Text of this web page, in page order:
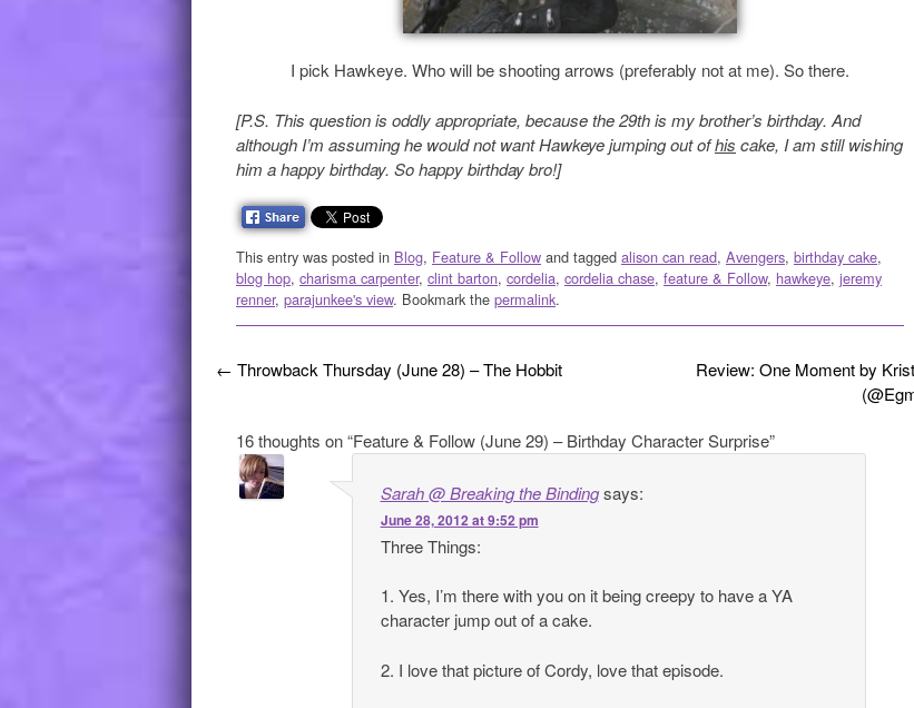
I pick Hawkeye. Who will be shooting arrows (preferably not at me). So there.
[P.S. This question is oddly appropriate, because the 29th is my brother’s birthday. And
although I’m assuming he would not want Hawkeye jumping out ofhis cake, I am still wishing
him a happy birthday. So happy birthday bro!]
This entry was posted in Blog, Feature & Follow and tagged alison can read, Avengers, birthday cake,
blog hop, charisma carpenter, clint barton, cordelia, cordelia chase, feature & Follow, hawkeye, jeremy
renner, parajunkee's view. Bookmark the permalink.
← Throwback Thursday (June 28) – The Hobbit
Review: One Moment by
16 thoughts on “Feature & Follow (June 29) – Birthday Character Surprise”
Sarah @ Breaking the Binding says:
June 28, 2012 at 9:52 pm
Three Things:
1. Yes, I’m there with you on it being creepy to have a YA
character jump out of a cake.
2. I love that picture of Cordy, love that episode.